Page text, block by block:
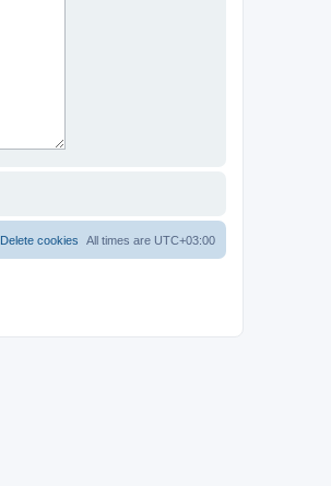
All times are UTC+03:00
Delete cookies